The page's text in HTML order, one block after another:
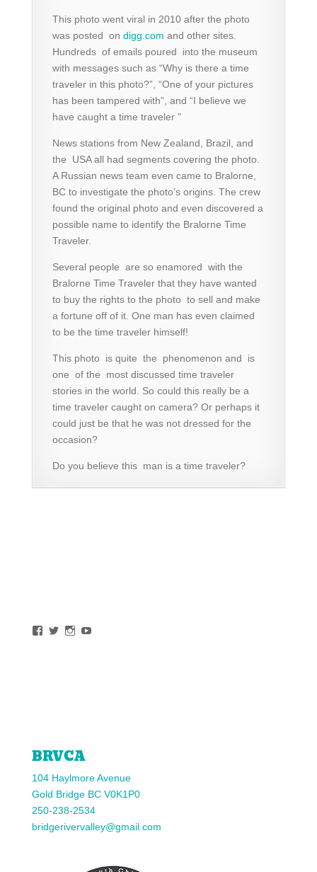
This photo went viral in 2010 after the photo
was posted on digg.com and other sites.
Hundreds of emails poured into the museum
with messages such as “Why is there a time
traveler in this photo?”, “One of your pictures
has been tampered with”, and “I believe we
have caught a time traveler ”
News stations from New Zealand, Brazil, and
the USA all had segments covering the photo.
A Russian news team even came to Bralorne,
BC to investigate the photo’s origins. The crew
found the original photo and even discovered a
possible name to identify the Bralorne Time
Traveler.
Several people are so enamored with the
Bralorne Time Traveler that they have wanted
to buy the rights to the photo to sell and make
a fortune off of it. One man has even claimed
to be the time traveler himself!
This photo is quite the phenomenon and is
one of the most discussed time traveler
stories in the world. So could this really be a
time traveler caught on camera? Or perhaps it
could just be that he was not dressed for the
occasion?
Do you believe this man is a time traveler?
ViewViewViewView
BRVCA
104 Haylmore Avenue
Gold Bridge BC V0K1P0
250-238-2534
bridgerivervalley@gmail.com